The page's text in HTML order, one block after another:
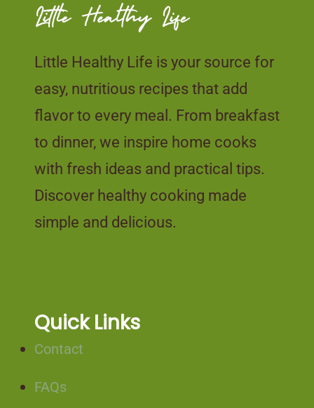
Little Healthy Life is your source for
easy, nutritious recipes that add
flavor to every meal. From breakfast
to dinner, we inspire home cooks
with fresh ideas and practical tips.
Discover healthy cooking made
simple and delicious.
Quick Links
Contact
FAQs